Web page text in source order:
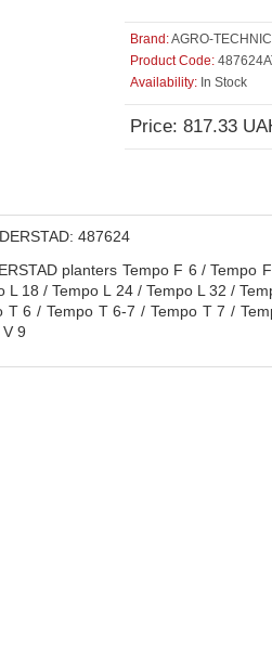
Brand:AGRO-TECHNIC
Product Code:
Availability: In Stock
Price: 817.33
487624
planters Tempo F 6 / Tempo
L 18 / Tempo L 24 / Tempo L 32 /
T 6 / Tempo T 6-7 / Tempo T 7 /
9